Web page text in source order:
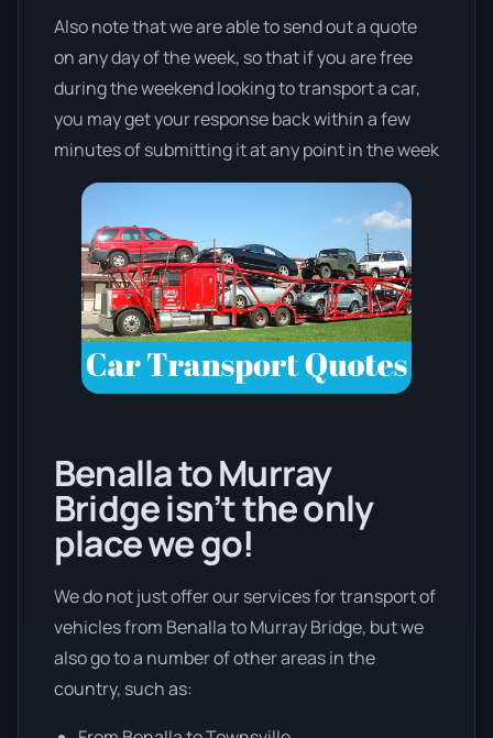
Also note that we are able to send out a quote
on any day of the week, so that if you are free
during the weekend looking to transport a car,
you may get your response back within a few
minutes of submitting it at any point in the week
Benalla to Murray
Bridge isn’t the only
place we go!
We do not just offer our services for transport of
vehicles from Benalla to Murray Bridge, but we
also go to a number of other areas in the
country, such as: